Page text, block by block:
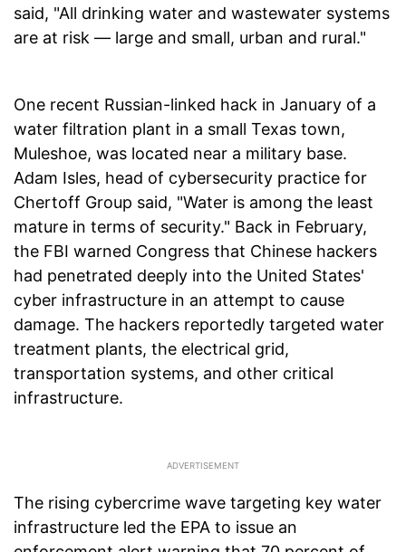
said, "All drinking water and wastewater systems
are at risk — large and small, urban and rural."
One recent Russian-linked hack in January of a
water filtration plant in a small Texas town,
Muleshoe, was located near a military base.
Adam Isles, head of cybersecurity practice for
Chertoff Group said, "Water is among the least
mature in terms of security." Back in February,
the FBI warned Congress that Chinese hackers
had penetrated deeply into the United States'
cyber infrastructure in an attempt to cause
damage. The hackers reportedly targeted water
treatment plants, the electrical grid,
transportation systems, and other critical
infrastructure.
The rising cybercrime wave targeting key water
infrastructure led the EPA to issue an